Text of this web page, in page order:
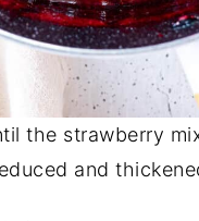
the strawberry
and